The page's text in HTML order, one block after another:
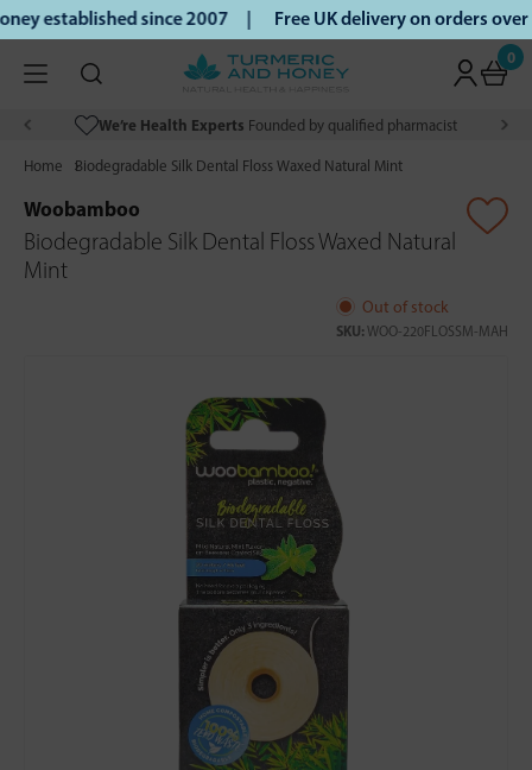
established since 2007 | Free UK delivery on orders
0
We’re Health Experts Founded by qualified pharmacist
Home Biodegradable Silk Dental Floss Waxed Natural Mint
Woobamboo
Biodegradable Silk Dental Floss Waxed Natural
Mint
Out of stock
SKU: WOO-220FLOSSM-MAH